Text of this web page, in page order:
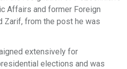
Affairs and former Foreign
Zarif, from the post he was
extensively for
elections and was